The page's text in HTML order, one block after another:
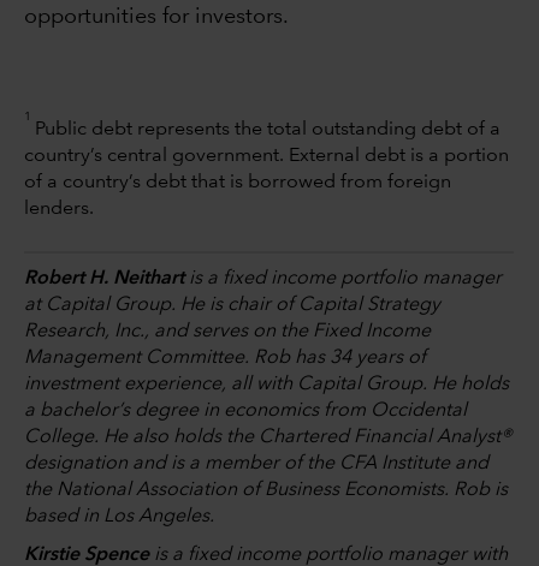
opportunities for investors.
1
Public debt represents the total outstanding debt of a
country’s central government. External debt is a portion
of a country’s debt that is borrowed from foreign
lenders.
Robert H. Neithartis a fixed income portfolio manager
at Capital Group. He is chair of Capital Strategy
Research, Inc., and serves on the Fixed Income
Management Committee. Rob has 34 years of
investment experience, all with Capital Group. He holds
a bachelor’s degree in economics from Occidental
College. He also holds the Chartered Financial Analyst®
designation and is a member of the CFA Institute and
the National Association of Business Economists. Rob is
based in Los Angeles.
Kirstie Spenceis a fixed income portfolio manager with